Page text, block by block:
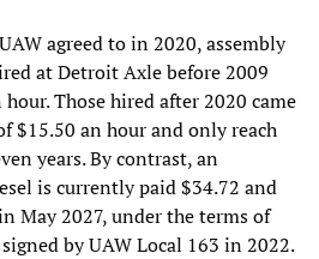
agreed to in 2020, assembly
at Detroit Axle before 2009
Those hired after 2020 came
$15.50 an hour and only reach
years. By contrast, an
is currently paid $34.72 and
May 2027, under the terms of
signed by UAW Local 163 in 2022.